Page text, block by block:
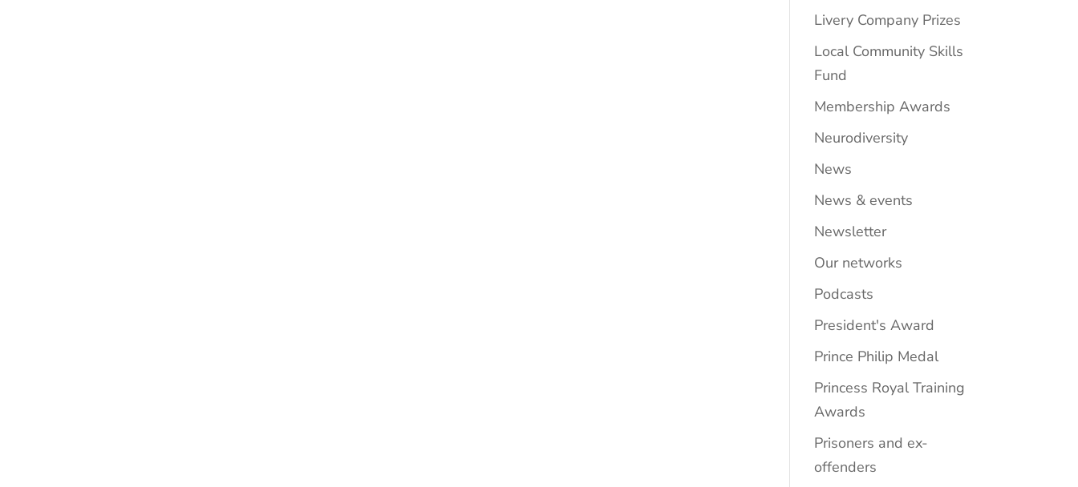
Livery Company Prizes
Local Community Skills
Fund
Membership Awards
Neurodiversity
News
News & events
Newsletter
Our networks
Podcasts
President's Award
Prince Philip Medal
Princess Royal Training
Awards
Prisoners and ex-
offenders